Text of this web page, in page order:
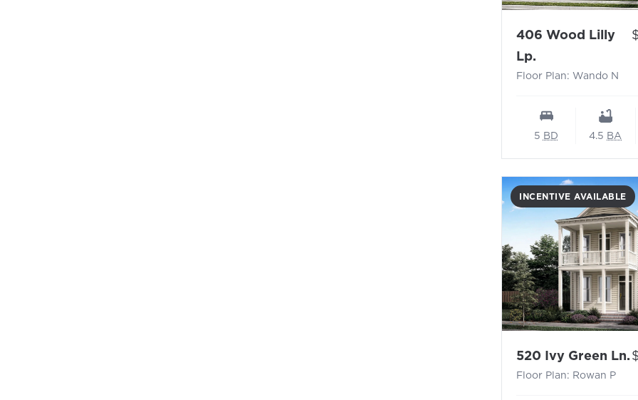
406 Wood Lilly
Lp.
Floor Plan: Wando N
5 BD 4.5 BA
INCENTIVE AVAILABLE
520 Ivy Green Ln.
Floor Plan: Rowan P